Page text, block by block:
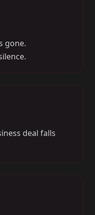
gone.
deal falls